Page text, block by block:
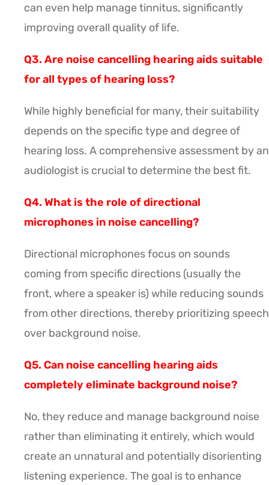
can even help manage tinnitus, significantly
improving overall quality of life.
Q3. Are noise cancelling hearing aids suitable
for all types of hearing loss?
While highly beneficial for many, their suitability
depends on the specific type and degree of
hearing loss. A comprehensive assessment by an
audiologist is crucial to determine the best fit.
Q4. What is the role of directional
microphones in noise cancelling?
Directional microphones focus on sounds
coming from specific directions (usually the
front, where a speaker is) while reducing sounds
from other directions, thereby prioritizing speech
over background noise.
Q5. Can noise cancelling hearing aids
completely eliminate background noise?
No, they reduce and manage background noise
rather than eliminating it entirely, which would
create an unnatural and potentially disorienting
listening experience. The goal is to enhance